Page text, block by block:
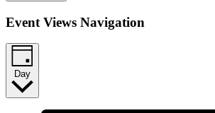
Event Views Navigation
Day